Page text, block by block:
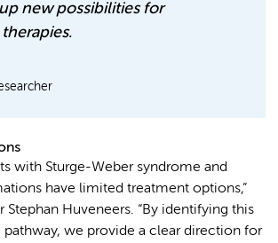
new possibilities for
with Sturge-Weber syndrome and
have limited treatment options,”
Stephan Huveneers. “By identifying this
pathway, we provide a clear direction for